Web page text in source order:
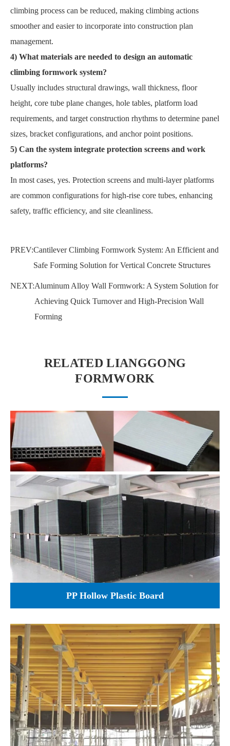
climbing process can be reduced, making climbing actions
smoother and easier to incorporate into construction plan
management.
4) What materials are needed to design an automatic
climbing formwork system?
Usually includes structural drawings, wall thickness, floor
height, core tube plane changes, hole tables, platform load
requirements, and target construction rhythms to determine panel
sizes, bracket configurations, and anchor point positions.
5) Can the system integrate protection screens and work
platforms?
In most cases, yes. Protection screens and multi-layer platforms
are common configurations for high-rise core tubes, enhancing
safety, traffic efficiency, and site cleanliness.
PREV:Cantilever Climbing Formwork System: An Efficient and
Safe Forming Solution for Vertical Concrete Structures
NEXT:Aluminum Alloy Wall Formwork: A System Solution for
Achieving Quick Turnover and High-Precision Wall
Forming
RELATED LIANGGONG
FORMWORK
PP Hollow Plastic Board